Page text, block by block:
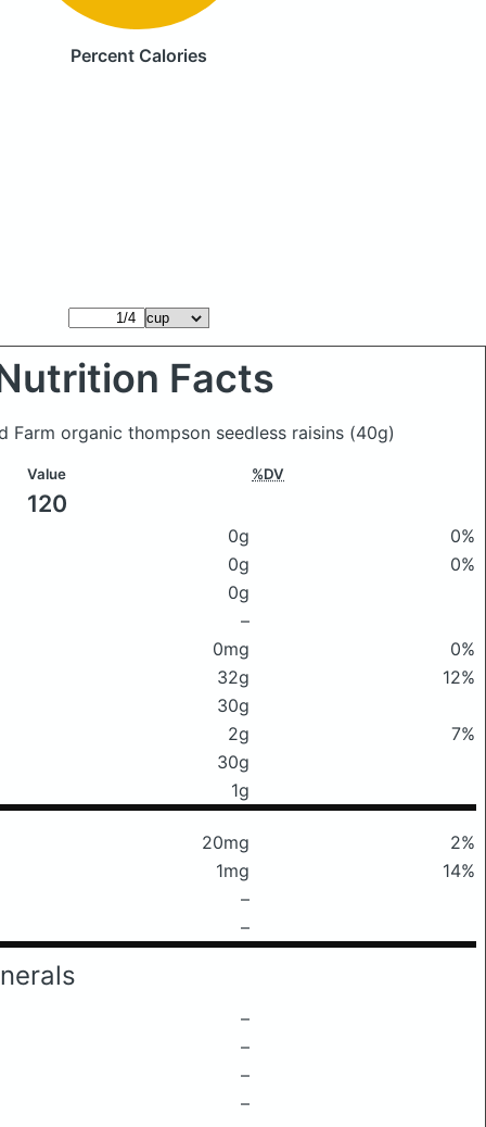
Percent Calories
Facts
Farm organic thompson seedless raisins (40g)
Value %DV
120
0g
0%
0g
0%
0g
–
0mg
0%
32g
12%
30g
2g
7%
30g
1g
20mg
2%
1mg
14%
–
–
–
–
–
–